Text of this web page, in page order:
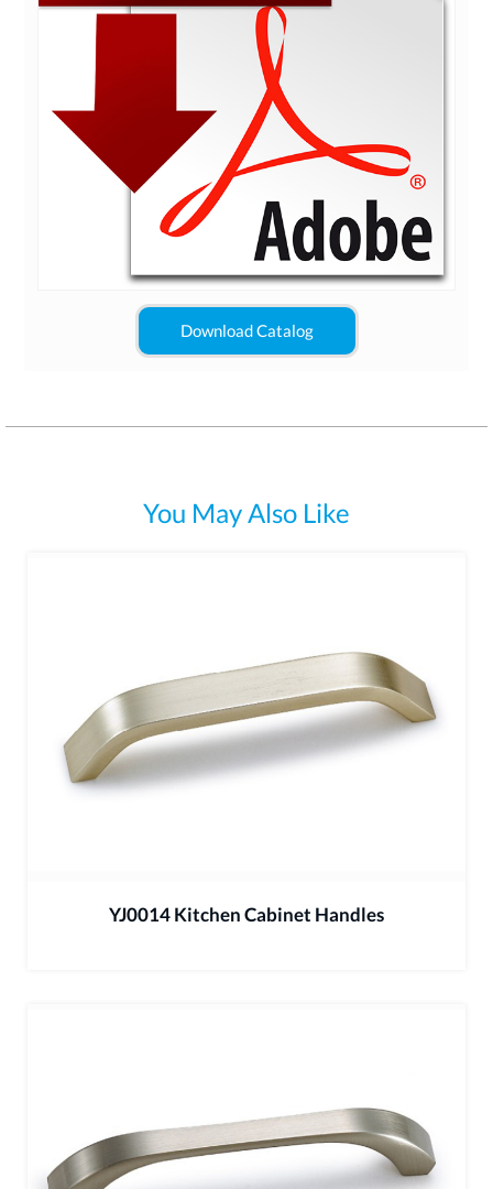
Download Catalog
You May Also Like
YJ0014 Kitchen Cabinet Handles